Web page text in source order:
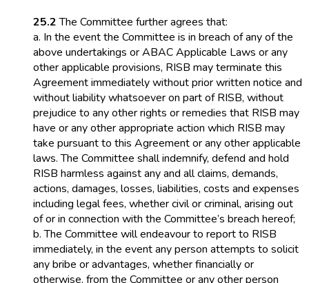
25.2The Committee further agrees that:
a. In the event the Committee is in breach of any of the
above undertakings or ABAC Applicable Laws or any
other applicable provisions, RISB may terminate this
Agreement immediately without prior written notice and
without liability whatsoever on part of RISB, without
prejudice to any other rights or remedies that RISB may
have or any other appropriate action which RISB may
take pursuant to this Agreement or any other applicable
laws. The Committee shall indemnify, defend and hold
RISB harmless against any and all claims, demands,
actions, damages, losses, liabilities, costs and expenses
including legal fees, whether civil or criminal, arising out
of or in connection with the Committee’s breach hereof;
b. The Committee will endeavour to report to RISB
immediately, in the event any person attempts to solicit
any bribe or advantages, whether financially or
otherwise, from the Committee or any other person